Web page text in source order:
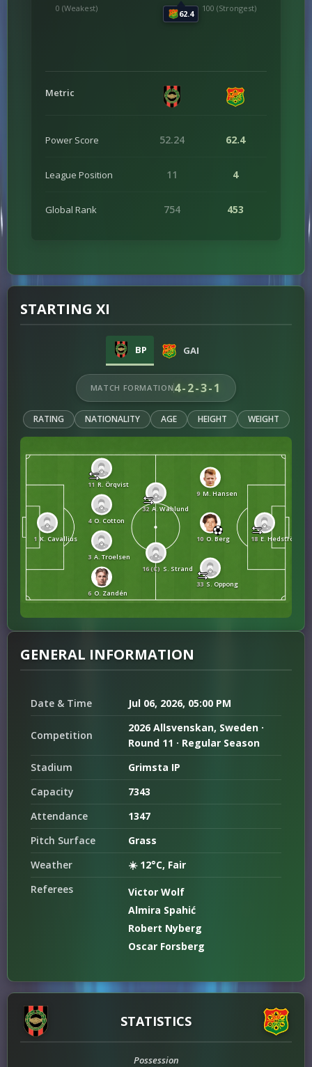
62.4
0 (Weakest) 100 (Strongest)
Metric
Power Score 52.24 62.4
League Position 11 4
Global Rank 754 453
STARTING XI
BP GAI
MATCH FORMATION 4-2-3-1
RATING NATIONALITY AGE HEIGHT WEIGHT
1 K. Cavallius
11 R. Örqvist
4 O. Cotton
3 A. Troelsen
6 O. Zandén
32 A. Wahlund
16 (C) S. Strand
9 M. Hansen
10 O. Berg
33 S. Oppong
18 E. Hedström
GENERAL INFORMATION
Date & Time Jul 06, 2026, 05:00 PM
Competition
2026 Allsvenskan, Sweden ·
Round 11 · Regular Season
Stadium
Grimsta IP
Capacity
7343
Attendance
1347
Pitch Surface
Grass
Weather
☀️ 12°C, Fair
Referees
Victor Wolf
Almira Spahić
Robert Nyberg
Oscar Forsberg
STATISTICS
Possession